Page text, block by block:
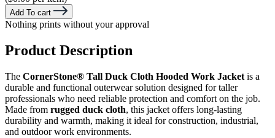
Add To cart
Nothing prints without your approval
Product Description
The CornerStone® Tall Duck Cloth Hooded Work Jacket is a
durable and functional outerwear solution designed for taller
professionals who need reliable protection and comfort on the job.
Made from rugged duck cloth, this jacket offers long-lasting
durability and warmth, making it ideal for construction, industrial,
and outdoor work environments.